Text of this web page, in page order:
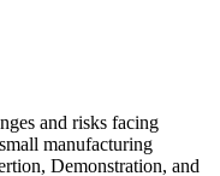
and risks facing
manufacturing
Demonstration, and